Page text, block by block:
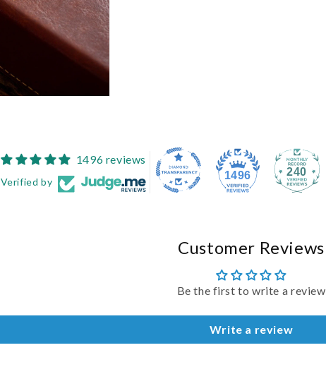
1496 reviews
Verified by 1496 240
Customer Reviews
Be the first to write a review
Write a review